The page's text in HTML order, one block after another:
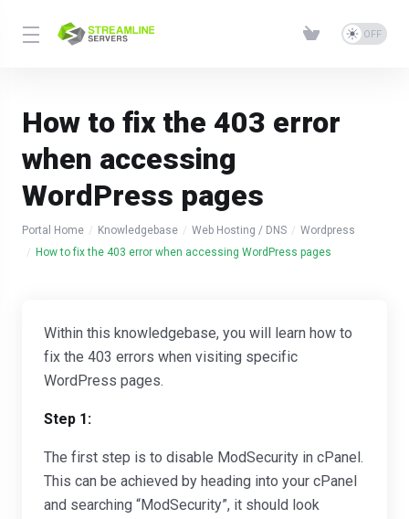
How to fix the 403 error
when accessing
WordPress pages
Portal Home Knowledgebase Web Hosting / DNS
Wordpress
How to fix the 403 error when accessing WordPress pages
Within this knowledgebase, you will learn how to
fix the 403 errors when visiting specific
WordPress pages.
Step 1:
The first step is to disable ModSecurity in cPanel.
This can be achieved by heading into your cPanel
and searching “ModSecurity”, it should look